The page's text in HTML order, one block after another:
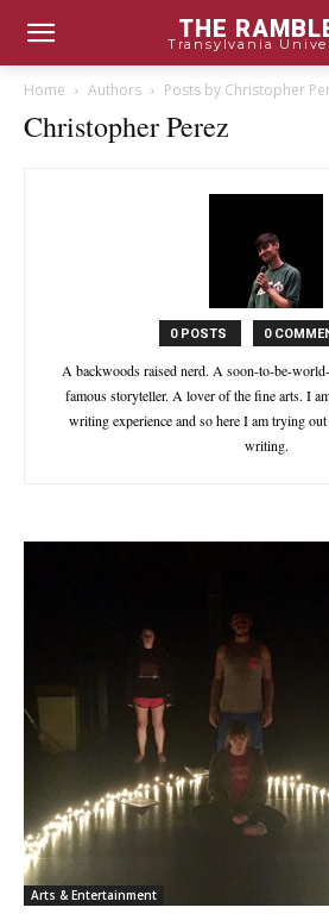
THE
Transylvania
Home Authors Posts by Christopher
Christopher Perez
0 POSTS 0
A backwoods raised nerd. A soon-to-be-
famous storyteller. A lover of the fine arts. I
writing experience and so here I am trying
writing.
Arts & Entertainment